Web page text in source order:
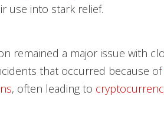
use into stark relief.
remained a major issue with
that occurred because of
, often leading to